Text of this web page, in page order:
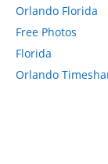
Orlando Florida
Free Photos
Florida
Orlando